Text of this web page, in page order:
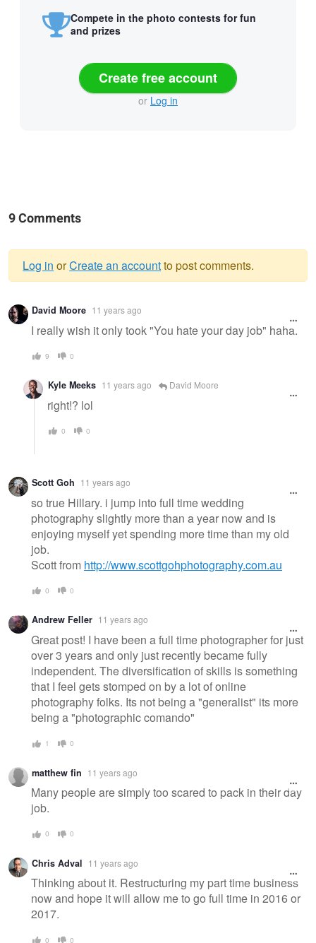
Compete in the photo contests for fun
and prizes
Create free account
or Log in
9 Comments
Warning
message
Log in orCreate an accountto post comments.
David Moore 11 years ago
I really wish it only took "You hate your day job" haha.
9 0
Kyle Meeks 11 years ago David Moore
right!? lol
0 0
Scott Goh 11 years ago
so true Hillary. i jump into full time wedding
photography slightly more than a year now and is
enjoying myself yet spending more time than my old
job.
Scott from http://www.scottgohphotography.com.au
0 0
Andrew Feller 11 years ago
Great post! I have been a full time photographer for just
over 3 years and only just recently became fully
independent. The diversification of skills is something
that I feel gets stomped on by a lot of online
photography folks. Its not being a "generalist" its more
being a "photographic comando"
1 0
matthew fin 11 years ago
Many people are simply too scared to pack in their day
job.
0 0
Chris Adval 11 years ago
Thinking about it. Restructuring my part time business
now and hope it will allow me to go full time in 2016 or
2017.
0 0